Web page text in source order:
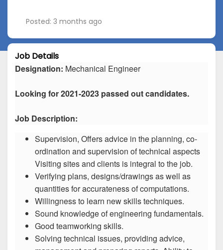
Posted: 3 months ago
Job Details
Designation: Mechanical Engineer
Looking for 2021-2023 passed out candidates.
Job Description:
Supervision, Offers advice in the planning, co-
ordination and supervision of technical aspects
Visiting sites and clients is integral to the job.
Verifying plans, designs/drawings as well as
quantities for accurateness of computations.
Willingness to learn new skills techniques.
Sound knowledge of engineering fundamentals.
Good teamworking skills.
Solving technical issues, providing advice,